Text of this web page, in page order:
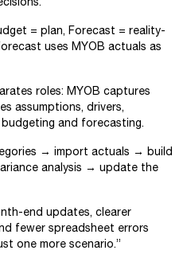
= plan, Forecast = reality-
uses MYOB actuals as
roles: MYOB captures
assumptions, drivers,
and forecasting.
→ import actuals → build
analysis → update the
end updates, clearer
fewer spreadsheet errors
one more scenario.”